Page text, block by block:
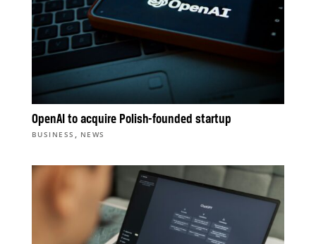
OpenAI to acquire Polish-founded startup
BUSINESS , NEWS